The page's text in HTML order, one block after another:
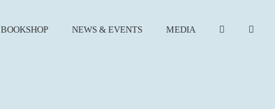
BOOKSHOP NEWS & EVENTS MEDIA